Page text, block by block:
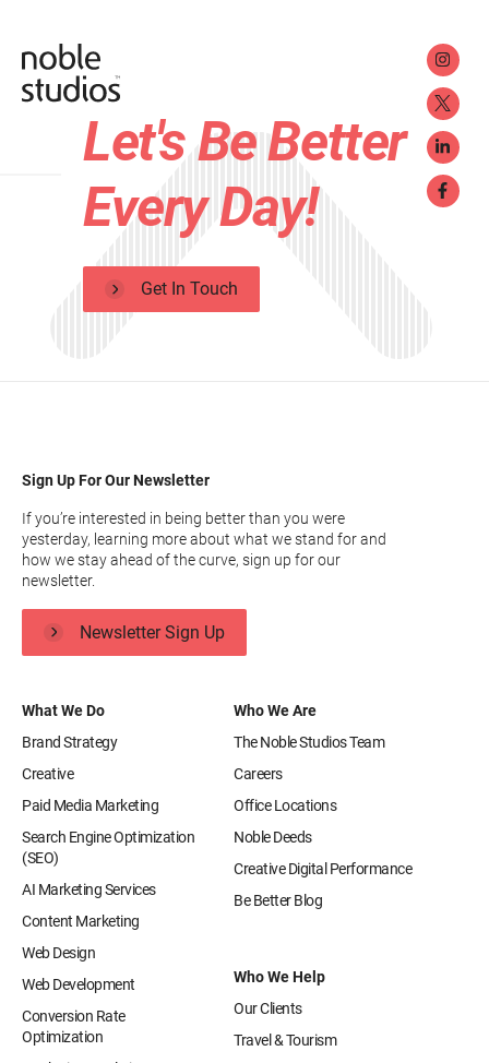
Let's Be Better
Every Day!
Get In Touch
What We Do
Brand Strategy
Creative
Paid Media Marketing
Search Engine Optimization
(SEO)
AI Marketing Services
Content Marketing
Web Design
Web Development
Conversion Rate
Optimization
Who We Are
The Noble Studios Team
Careers
Office Locations
Noble Deeds
Creative Digital Performance
Be Better Blog
Who We Help
Our Clients
Travel & Tourism
Sign Up For Our Newsletter
If you’re interested in being better than you were
yesterday, learning more about what we stand for and
how we stay ahead of the curve, sign up for our
newsletter.
Newsletter Sign Up